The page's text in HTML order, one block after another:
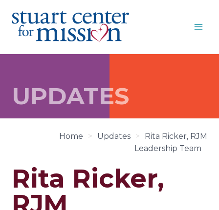
content
UPDATES
Home > Updates >
Rita Ricker, RJM
Leadership Team
Rita Ricker,